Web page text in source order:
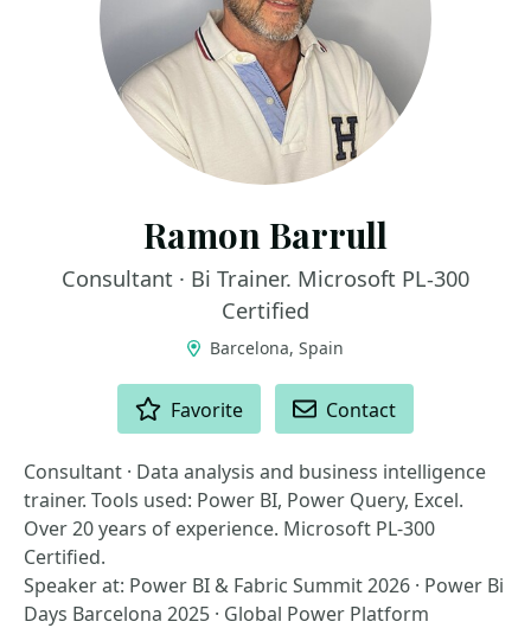
Ramon Barrull
Consultant · Bi Trainer. Microsoft PL-300
Certified
Barcelona, Spain
Favorite Contact
Consultant · Data analysis and business intelligence
trainer. Tools used: Power BI, Power Query, Excel.
Over 20 years of experience. Microsoft PL-300
Certified.
Speaker at: Power BI & Fabric Summit 2026 · Power Bi
Days Barcelona 2025 · Global Power Platform